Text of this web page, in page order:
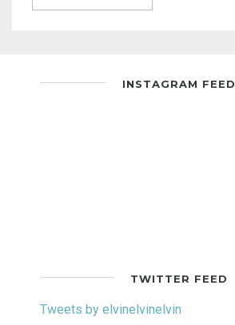
INSTAGRAM FEED
TWITTER FEED
Tweets by elvinelvinelvin